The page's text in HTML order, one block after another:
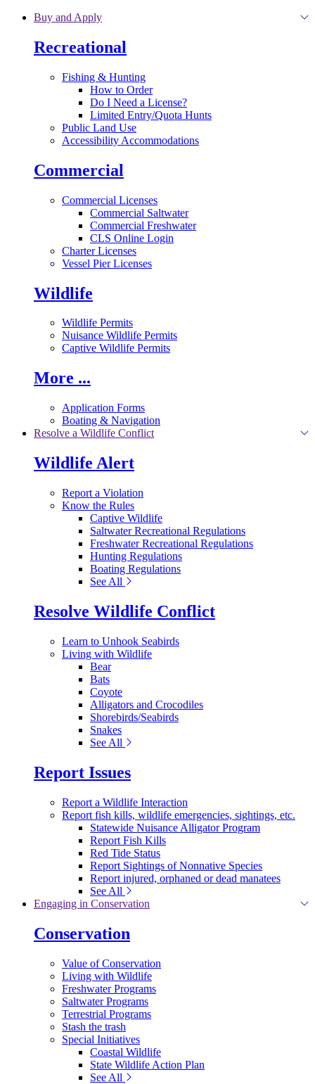
Skip to main content
Buy and Apply
Recreational
Fishing & Hunting
How to Order
Do I Need a License?
Limited Entry/Quota Hunts
Public Land Use
Accessibility Accommodations
Commercial
Commercial Licenses
Commercial Saltwater
Commercial Freshwater
CLS Online Login
Charter Licenses
Vessel Pier Licenses
Wildlife
Wildlife Permits
Nuisance Wildlife Permits
Captive Wildlife Permits
More ...
Application Forms
Boating & Navigation
Resolve a Wildlife Conflict
Wildlife Alert
Report a Violation
Know the Rules
Captive Wildlife
Saltwater Recreational Regulations
Freshwater Recreational Regulations
Hunting Regulations
Boating Regulations
See All
Resolve Wildlife Conflict
Learn to Unhook Seabirds
Living with Wildlife
Bear
Bats
Coyote
Alligators and Crocodiles
Shorebirds/Seabirds
Snakes
See All
Report Issues
Report a Wildlife Interaction
Report fish kills, wildlife emergencies, sightings, etc.
Statewide Nuisance Alligator Program
Report Fish Kills
Red Tide Status
Report Sightings of Nonnative Species
Report injured, orphaned or dead manatees
See All
Engaging in Conservation
Conservation
Value of Conservation
Living with Wildlife
Freshwater Programs
Saltwater Programs
Terrestrial Programs
Stash the trash
Special Initiatives
Coastal Wildlife
State Wildlife Action Plan
See All